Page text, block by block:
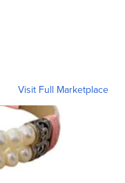
Visit Full Marketplace